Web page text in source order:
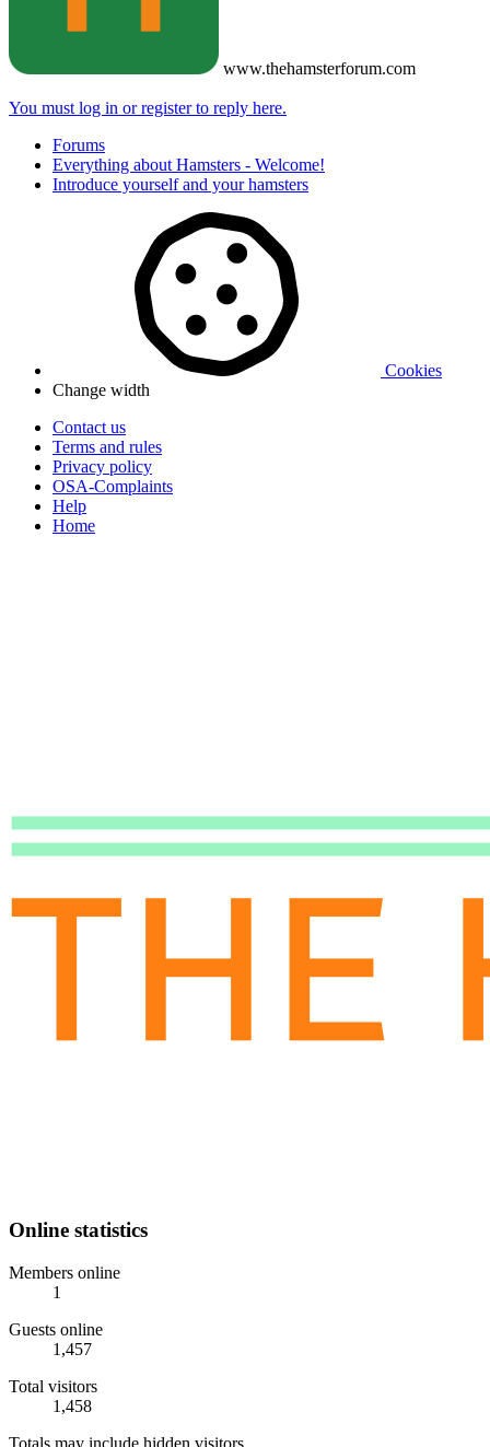
www.thehamsterforum.com
You must log in or register to reply here.
Forums
Everything about Hamsters - Welcome!
Introduce yourself and your hamsters
Cookies
Change width
Contact us
Terms and rules
Privacy policy
OSA-Complaints
Help
Home
Online statistics
Members online
1
Guests online
1,457
Total visitors
1,458
Totals may include hidden visitors.